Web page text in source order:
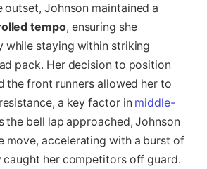
outset, Johnson maintained a
tempo, ensuring she
while staying within striking
pack. Her decision to position
the front runners allowed her to
a key factor in middle-
the bell lap approached, Johnson
move, accelerating with a burst of
caught her competitors off guard.